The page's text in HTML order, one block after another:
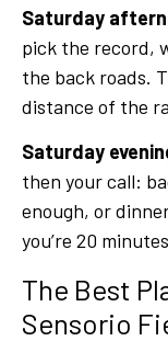
Saturday
pick the record,
the back roads.
distance of the
Saturday
then your call:
enough, or
you’re 20
The Best
Sensorio